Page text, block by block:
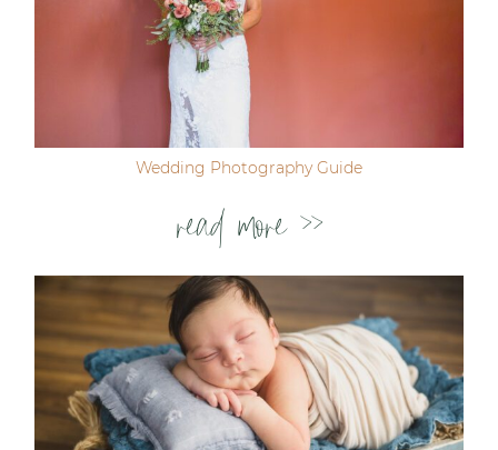
Wedding Photography Guide
read more >>